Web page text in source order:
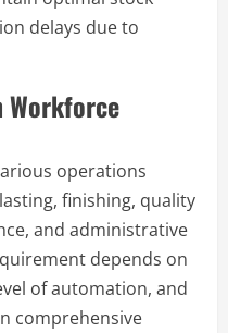
delays due to
Workforce
operations
finishing, quality
and administrative
depends on
of automation, and
comprehensive